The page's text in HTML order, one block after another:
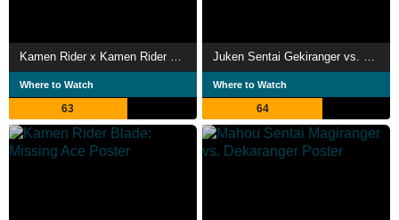
Where to Watch
63
Where to Watch
64